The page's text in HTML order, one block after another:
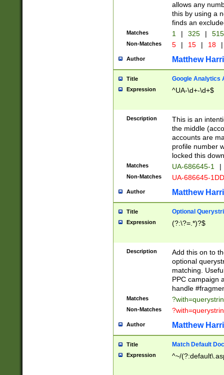
allows any
this by using a
finds an
Matches 1 | 325 |
Non-Matches 5 | 15 | 18 |
Author Matthew
Title Google Analytics
Expression ^UA-\d+-\d+$
Description
This is an
the middle
accounts are
profile number
locked this
Matches UA-686645-1 |
Non-Matches UA-686645-
Author Matthew
Title Optional
Expression (?:\?=.*)?$
Description
Add this on to
optional
matching.
PPC campaign
handle
Matches
Non-Matches
Author Matthew
Title Match Default
Expression ^~/